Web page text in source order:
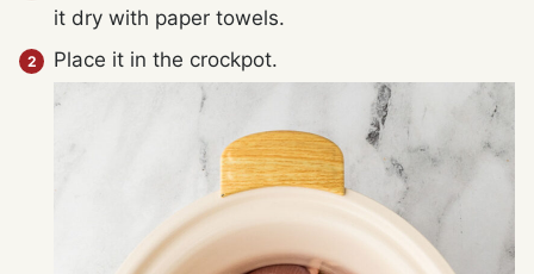
it dry with paper towels.
Place it in the crockpot.